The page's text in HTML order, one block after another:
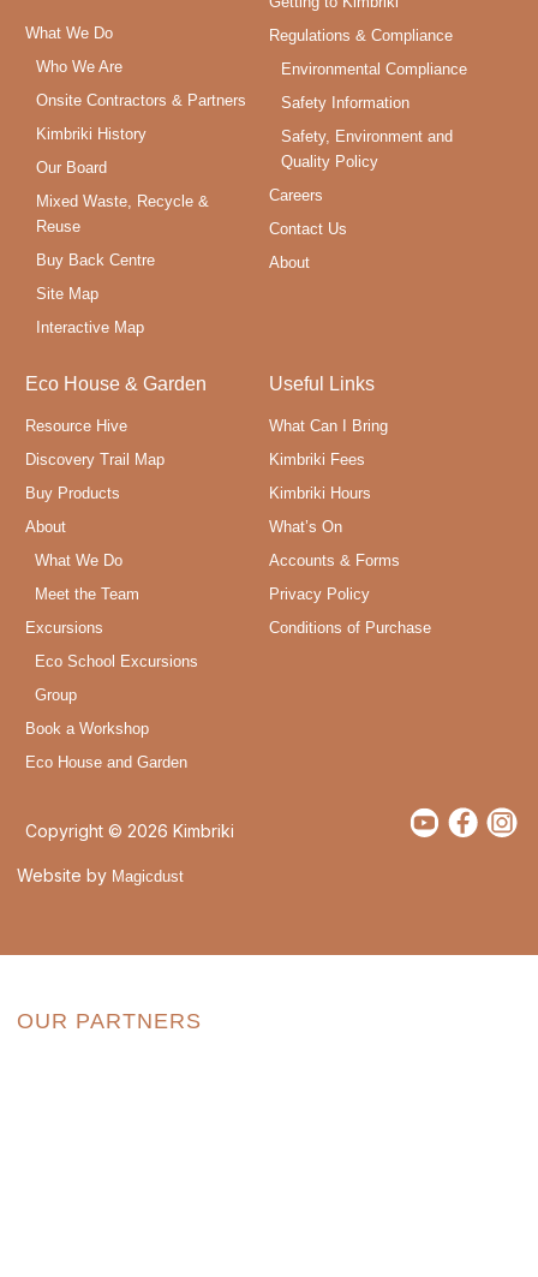
What We Do
Who We Are
Onsite Contractors & Partners
Kimbriki History
Our Board
Mixed Waste, Recycle &
Reuse
Buy Back Centre
Site Map
Interactive Map
Regulations & Compliance
Environmental Compliance
Safety Information
Safety, Environment and
Quality Policy
Careers
Contact Us
About
Eco House & Garden
Resource Hive
Discovery Trail Map
Buy Products
About
What We Do
Meet the Team
Excursions
Eco School Excursions
Group
Book a Workshop
Eco House and Garden
Useful Links
What Can I Bring
Kimbriki Fees
Kimbriki Hours
What’s On
Accounts & Forms
Privacy Policy
Conditions of Purchase
Copyright © 2026 Kimbriki
Website by Magicdust
OUR PARTNERS